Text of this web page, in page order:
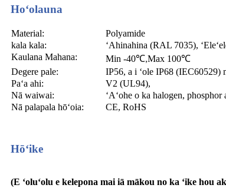
Hoʻolauna
Material:
Polyamide
kala kala:
ʻAhinahina (RAL 7035),
Kaulana Mahana:
Min -40℃,Max 100℃
Degere pale:
IP56, a i ʻole IP68 (IEC60529)
Paʻa ahi:
V2 (UL94),
Nā waiwai:
ʻAʻohe o ka halogen,
Nā palapala hōʻoia:
CE, RoHS
Hōʻike
(E ʻoluʻolu e kelepona mai iā mākou no ka ʻike hou